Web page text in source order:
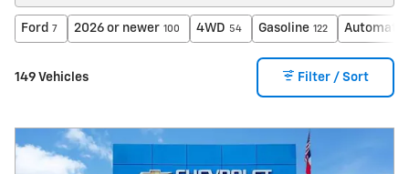
Ford 7 2026 or newer 100 4WD 54 Gasoline 122 Automatic
149 Vehicles Filter / Sort